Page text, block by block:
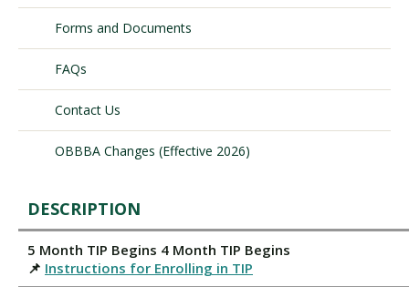
Request Information Visit PLNU
Forms and Documents
FAQs
Contact Us
OBBBA Changes (Effective 2026)
DESCRIPTION
5 Month TIP Begins 4 Month TIP Begins
📌 Instructions for Enrolling in TIP